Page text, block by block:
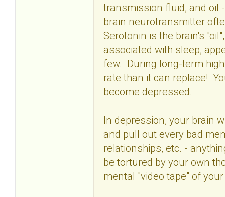
transmission fluid, and oil
brain neurotransmitter
Serotonin is the brain's
associated with sleep,
few. During long-term
rate than it can replace!
become depressed.
In depression, your brain
and pull out every bad
relationships, etc. -
be tortured by your own
mental "video tape" of